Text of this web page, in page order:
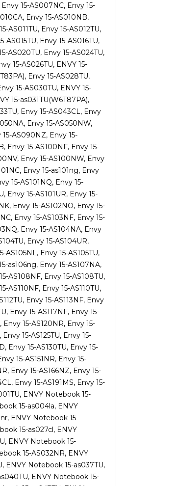
15-AS007NC, Envy 15-
Envy 15-AS010NB,
AS011TU, Envy 15-AS012TU,
AS015TU, Envy 15-AS016TU,
AS020TU, Envy 15-AS024TU,
15-AS026TU, ENVY 15-
Envy 15-AS028TU,
15-AS030TU, ENVY 15-
15-as031TU(W6T87PA),
Envy 15-AS043CL, Envy
Envy 15-AS050NW,
AS090NZ, Envy 15-
Envy 15-AS100NF, Envy 15-
Envy 15-AS100NW, Envy
Envy 15-as101ng, Envy
15-AS101NQ, Envy 15-
Envy 15-AS101UR, Envy 15-
Envy 15-AS102NO, Envy 15-
Envy 15-AS103NF, Envy 15-
Envy 15-AS104NA, Envy
Envy 15-AS104UR,
AS105NL, Envy 15-AS105TU,
as106ng, Envy 15-AS107NA,
AS108NF, Envy 15-AS108TU,
AS110NF, Envy 15-AS110TU,
Envy 15-AS113NF, Envy
Envy 15-AS117NF, Envy 15-
Envy 15-AS120NR, Envy 15-
15-AS125TU, Envy 15-
Envy 15-AS130TU, Envy 15-
15-AS151NR, Envy 15-
Envy 15-AS166NZ, Envy 15-
Envy 15-AS191MS, Envy 15-
ENVY Notebook 15-
15-as004la, ENVY
ENVY Notebook 15-
15-as027cl, ENVY
ENVY Notebook 15-
15-AS032NR, ENVY
ENVY Notebook 15-as037TU,
ENVY Notebook 15-